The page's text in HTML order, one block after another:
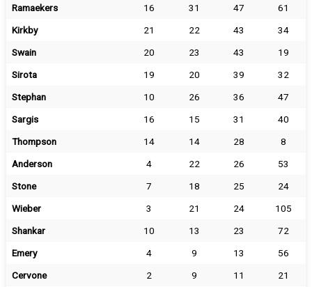
Ramaekers 16 31 47
61
Kirkby
21 22 43
34
Swain
20 23 43
19
Sirota
19 20 39
32
Stephan
10 26 36
47
Sargis
16 15 31
40
Thompson
14 14 28
8
Anderson
4 22 26
53
Stone
7 18 25
24
Wieber
3 21 24
105
Shankar
10 13 23
72
Emery
4 9 13
56
Cervone
2 9 11
21